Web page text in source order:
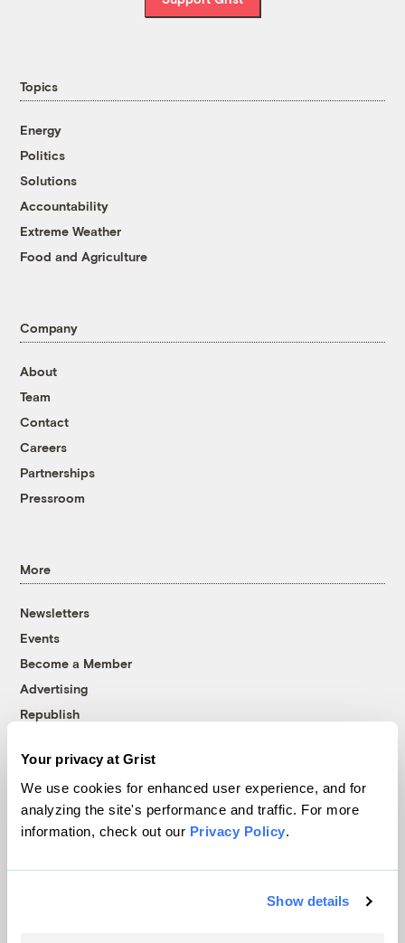
Your privacy at Grist
We use cookies for enhanced user experience, and for
analyzing the site's performance and traffic. For more
information, check out our Privacy Policy.
Show details
Topics
Energy
Politics
Solutions
Accountability
Extreme Weather
Food and Agriculture
Company
About
Team
Contact
Careers
Partnerships
Pressroom
More
Newsletters
Events
Become a Member
Advertising
Republish
© 1999-2026 Grist Magazine, Inc. All rights reserved.
Grist is powered byWordPress VIP